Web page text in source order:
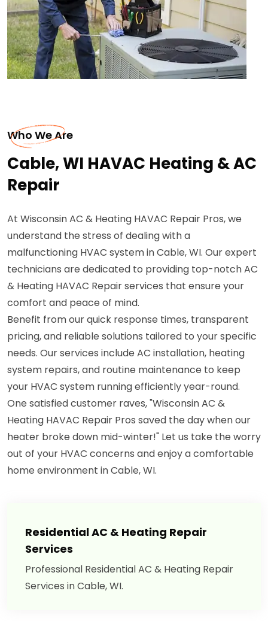
Who We Are
Cable, WI HAVAC Heating & AC
Repair
At Wisconsin AC & Heating HAVAC Repair Pros, we
understand the stress of dealing with a
malfunctioning HVAC system in Cable, WI. Our expert
technicians are dedicated to providing top-notch AC
& Heating HAVAC Repair services that ensure your
comfort and peace of mind.
Benefit from our quick response times, transparent
pricing, and reliable solutions tailored to your specific
needs. Our services include AC installation, heating
system repairs, and routine maintenance to keep
your HVAC system running efficiently year-round.
One satisfied customer raves, "Wisconsin AC &
Heating HAVAC Repair Pros saved the day when our
heater broke down mid-winter!" Let us take the worry
out of your HVAC concerns and enjoy a comfortable
home environment in Cable, WI.
Residential AC & Heating Repair
Services
Professional Residential AC & Heating Repair
Services in Cable, WI.